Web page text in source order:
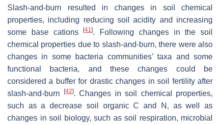
Slash-and-burn resulted in changes in soil chemical
properties, including reducing soil acidity and increasing
some base cations[41]. Following changes in the soil
chemical properties due to slash-and-burn, there were also
changes in some bacteria communities’ taxa and some
functional bacteria, and these changes could be
considered a buffer for drastic changes in soil fertility after
slash-and-burn
[42]. Changes in soil chemical properties,
such as a decrease soil organic C and N, as well as
changes in soil biology, such as soil respiration, microbial